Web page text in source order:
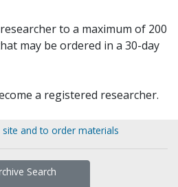
to a maximum of 200
may be ordered in a 30-day
a registered researcher.
and to order materials
Search